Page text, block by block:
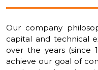
Our company
capital and technical
over the years (since
achieve our goal of